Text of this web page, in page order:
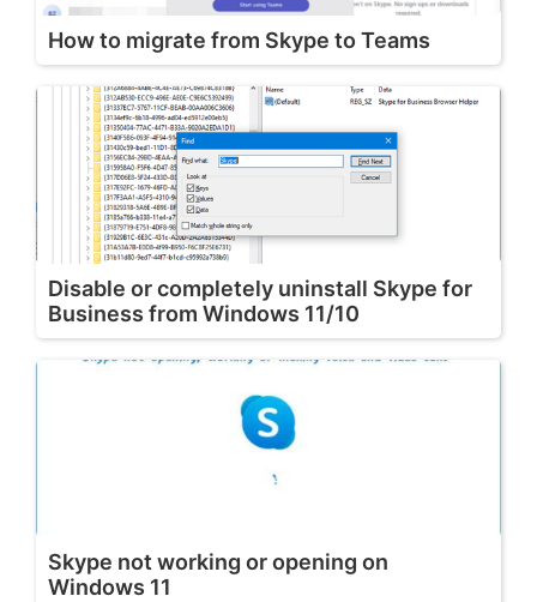
How to migrate from Skype to Teams
Disable or completely uninstall Skype for
Business from Windows 11/10
Skype not working or opening on
Windows 11